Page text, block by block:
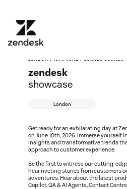
LONDON | 10TH JUNE | CORNER CORNER
zendesk
showcase
London
Get ready for an exhilarating day at
on June 10th, 2026. Immerse yourself
insights and transformative trends
approach to customer experience.
Be the first to witness our cutting-
hear riveting stories from customers
adventures. Hear about the latest
Copilot, QA & AI Agents, Contact